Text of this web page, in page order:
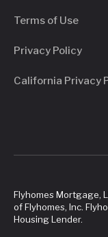
Terms of Use
Privacy Policy
California Privacy
Flyhomes Mortgage,
of Flyhomes, Inc.
Housing Lender.